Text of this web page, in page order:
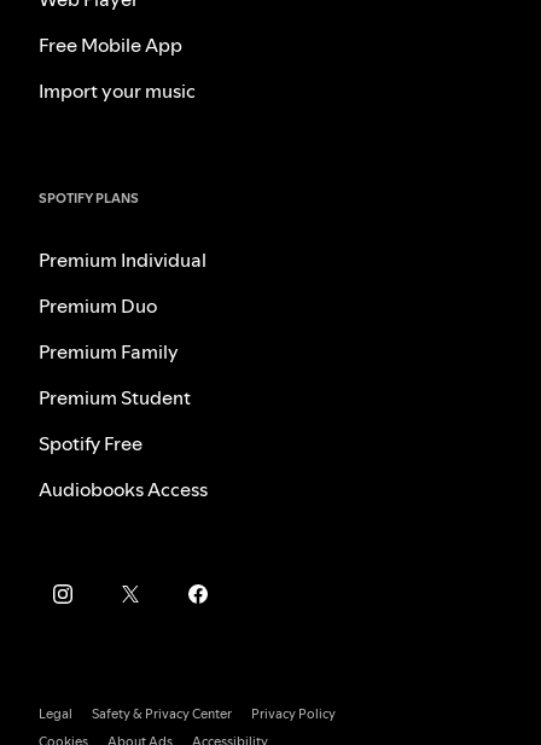
Free Mobile App
Import your music
SPOTIFY PLANS
Premium Individual
Premium Duo
Premium Family
Premium Student
Spotify Free
Audiobooks Access
Legal Safety & Privacy Center
Privacy Policy